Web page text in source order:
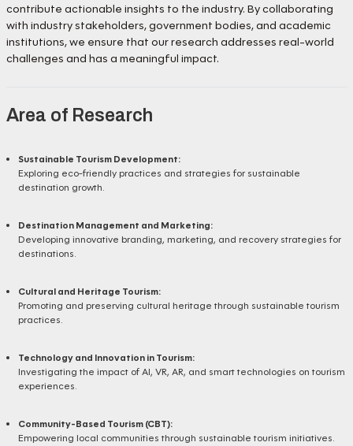
contribute actionable insights to the industry. By collaborating
with industry stakeholders, government bodies, and academic
institutions, we ensure that our research addresses real-world
challenges and has a meaningful impact.
Area of Research
Sustainable Tourism Development:
Exploring eco-friendly practices and strategies for sustainable
destination growth.
Destination Management and Marketing:
Developing innovative branding, marketing, and recovery strategies for
destinations.
Cultural and Heritage Tourism:
Promoting and preserving cultural heritage through sustainable tourism
practices.
Technology and Innovation in Tourism:
Investigating the impact of AI, VR, AR, and smart technologies on tourism
experiences.
Community-Based Tourism (CBT):
Empowering local communities through sustainable tourism initiatives.